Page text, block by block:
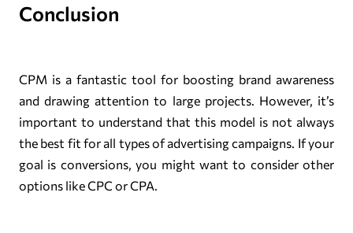
Conclusion
CPM is a fantastic tool for boosting brand awareness
and drawing attention to large projects. However, it’s
important to understand that this model is not always
the best fit for all types of advertising campaigns. If your
goal is conversions, you might want to consider other
options like CPC or CPA.